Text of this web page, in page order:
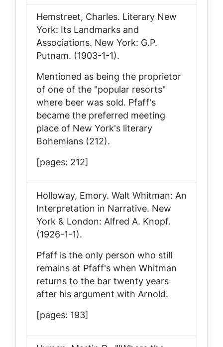
Hemstreet, Charles. Literary New
York: Its Landmarks and
Associations. New York: G.P.
Putnam. (1903-1-1).
Mentioned as being the proprietor
of one of the "popular resorts"
where beer was sold. Pfaff's
became the preferred meeting
place of New York's literary
Bohemians (212).
[pages: 212]
Holloway, Emory. Walt Whitman: An
Interpretation in Narrative. New
York & London: Alfred A. Knopf.
(1926-1-1).
Pfaff is the only person who still
remains at Pfaff's when Whitman
returns to the bar twenty years
after his argument with Arnold.
[pages: 193]